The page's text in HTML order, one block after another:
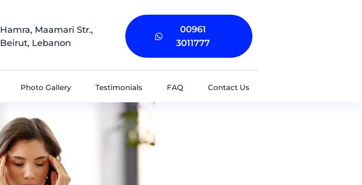
Hamra, Maamari Str.,
Beirut, Lebanon
00961
3011777
Photo Gallery Testimonials FAQ Contact Us